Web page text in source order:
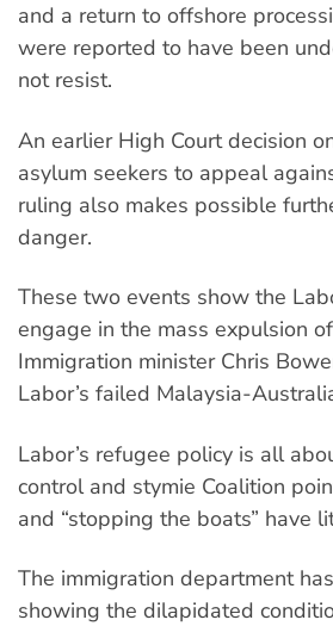
and a return to offshore
were reported to have been
not resist.
An earlier High Court decision
asylum seekers to appeal
ruling also makes possible
danger.
These two events show the
engage in the mass expulsion
Immigration minister Chris
Labor’s failed Malaysia-
Labor’s refugee policy is all
control and stymie Coalition
and “stopping the boats” have
The immigration department has
showing the dilapidated